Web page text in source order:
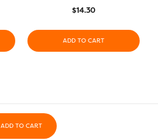
$14.30
ADD TO CART
ADD TO CART